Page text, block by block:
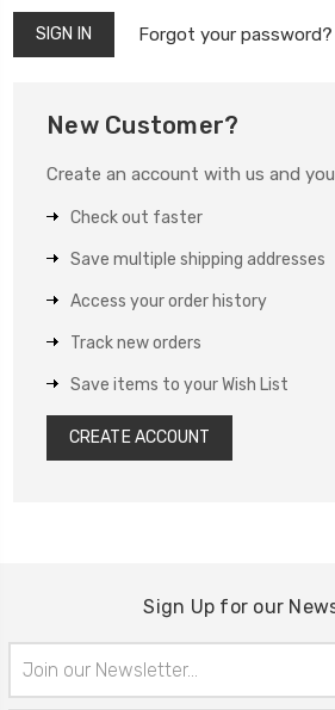
Forgot your password?
New Customer?
Create an account with us and
Check out faster
Save multiple shipping addresses
Access your order history
Track new orders
Save items to your Wish List
CREATE ACCOUNT
Sign Up for our
Address